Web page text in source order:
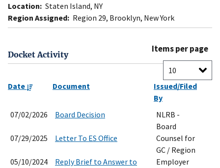
Location: Staten Island, NY
Region Assigned: Region 29, Brooklyn, New York
Docket Activity
Items per page
Date Document
Issued/Filed
By
07/02/2026
Board Decision
NLRB -
Board
07/29/2025
Letter To ES Office
Counsel for
GC / Region
05/10/2024
Reply Brief to Answer to
Employer